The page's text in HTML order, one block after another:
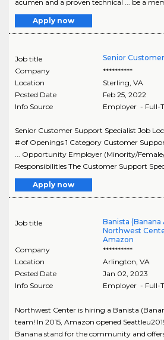
acumen and a proven technical ... be a
Apply now
Job title
Senior
Company
**********
Location
Sterling VA
Posted Date
Feb 25, 2022
Info Source
Employer - Full-
Senior Customer Support Specialist Job
# of Openings 1 Category Customer
... Opportunity Employer (Minority/
Responsibilities The Customer Support
Apply now
Job title
Banista
Northwest
Amazon
Company
**********
Location
Arlington, VA
Posted Date
Jan 02, 2023
Info Source
Employer - Full-
Northwest Center is hiring a Banista
team! In 2015, Amazon opened
Banana stand for the community and